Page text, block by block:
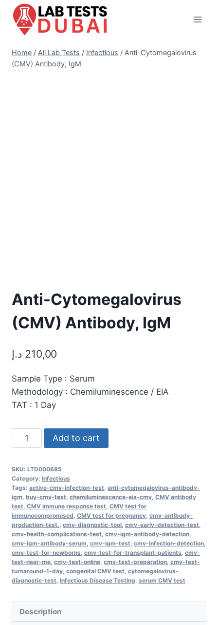
Skip
content
Home / All Lab Tests / Infectious / Anti-Cytomegalovirus
(CMV) Antibody, IgM
Anti-Cytomegalovirus
(CMV) Antibody, IgM
210,00 د.إ
Sample Type : Serum
Methodology : Chemiluminescence / EIA
TAT : 1 Day
Anti-
Cytomegalovirus
Antibody,
IgM
quantity
Add to cart
SKU: LTD000685
Category: Infectious
Tags: active-cmv-infection-test anti-cytomegalovirus-antibody-
igm buy-cmv-test chemiluminescence-eia-cmv CMV antibody
test CMV immune response test CMV test for
immunocompromised CMV test for pregnancy cmv-antibody-
production-test. cmv-diagnostic-tool cmv-early-detection-test
cmv-health-complications-test cmv-igm-antibody-detection
cmv-igm-antibody-serum cmv-igm-test cmv-infection-detection
cmv-test-for-newborns cmv-test-for-transplant-patients cmv-
test-near-me cmv-test-online cmv-test-preparation cmv-test-
turnaround-1-day congenital CMV test cytomegalovirus-
diagnostic-test Infectious Disease Testing serum CMV test
Description